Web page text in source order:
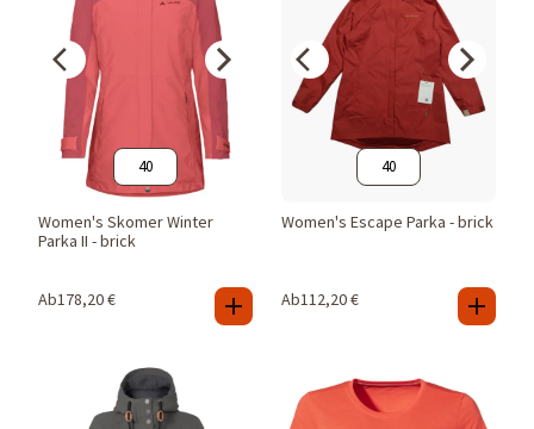
40
Women's Skomer Winter
Parka II - brick
Ab178,20€
40
Women's Escape Parka - brick
Ab112,20€